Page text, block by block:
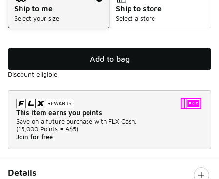
Ship to me
Select your size
Ship to store
Select a store
Add to bag
Discount eligible
This item earns you points
Save on a future purchase with FLX Cash.
(15,000 Points = A$5)
Join for free
Details